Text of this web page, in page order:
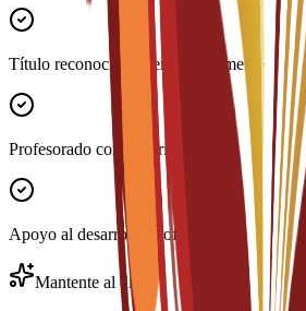
Título reconocido internacionalmente
Profesorado con experiencia
Apoyo al desarrollo profesional
Mantente al día